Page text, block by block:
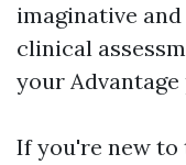
imaginative
clinical
your Advantage
If you're new to